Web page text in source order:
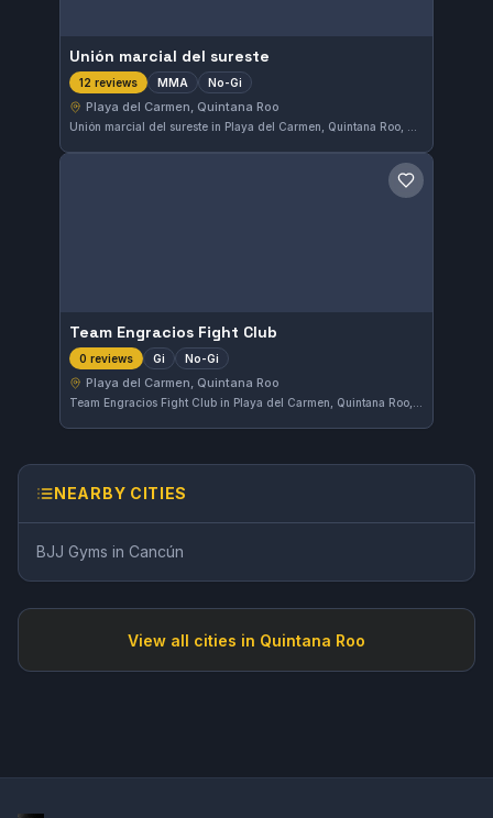
Unión marcial del sureste
12 reviews MMA No-Gi
Playa del Carmen, Quintana Roo
Save gym
Team Engracios Fight Club
0 reviews Gi No-Gi
Playa del Carmen, Quintana Roo
NEARBY CITIES
BJJ Gyms in Cancún
View all cities in Quintana Roo